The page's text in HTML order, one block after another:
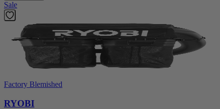
Sale
Factory Blemished
RYOBI